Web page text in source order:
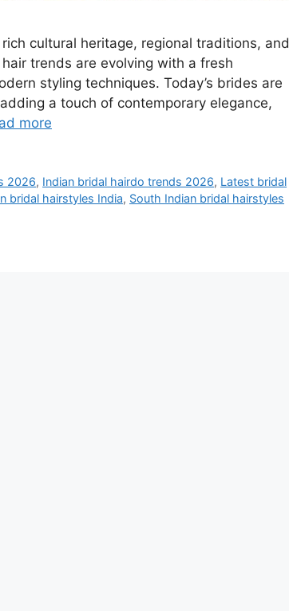
cultural heritage, regional traditions, and
trends are evolving with a fresh
styling techniques. Today’s brides are
a touch of contemporary elegance,
more
2026, Indian bridal hairdo trends 2026, Latest bridal
bridal hairstyles India, South Indian bridal hairstyles